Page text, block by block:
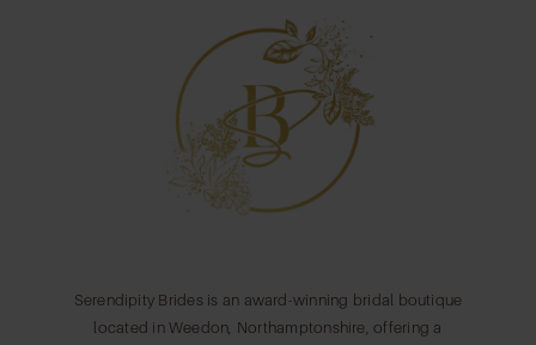
Serendipity Brides is an award-winning bridal boutique
located in Weedon, Northamptonshire, offering a